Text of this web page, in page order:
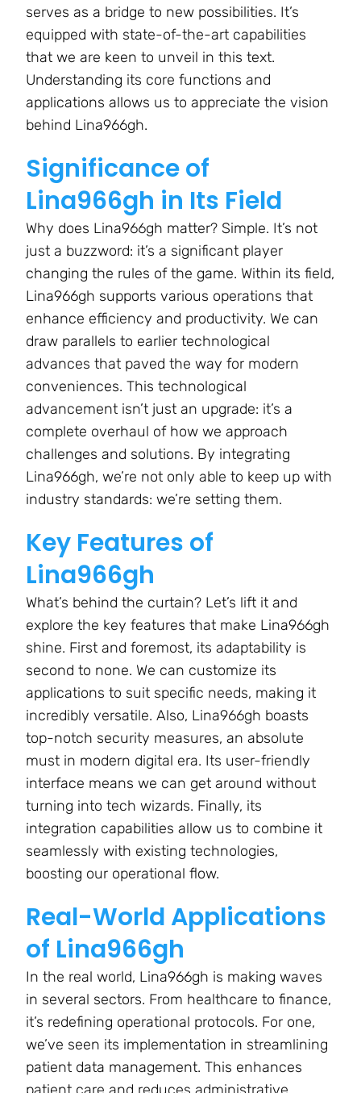
serves as a bridge to new possibilities. It’s
equipped with state-of-the-art capabilities
that we are keen to unveil in this text.
Understanding its core functions and
applications allows us to appreciate the vision
behind Lina966gh.
Significance of
Lina966gh in Its Field
Why does Lina966gh matter? Simple. It’s not
just a buzzword: it’s a significant player
changing the rules of the game. Within its field,
Lina966gh supports various operations that
enhance efficiency and productivity. We can
draw parallels to earlier technological
advances that paved the way for modern
conveniences. This technological
advancement isn’t just an upgrade: it’s a
complete overhaul of how we approach
challenges and solutions. By integrating
Lina966gh, we’re not only able to keep up with
industry standards: we’re setting them.
Key Features of
Lina966gh
What’s behind the curtain? Let’s lift it and
explore the key features that make Lina966gh
shine. First and foremost, its adaptability is
second to none. We can customize its
applications to suit specific needs, making it
incredibly versatile. Also, Lina966gh boasts
top-notch security measures, an absolute
must in modern digital era. Its user-friendly
interface means we can get around without
turning into tech wizards. Finally, its
integration capabilities allow us to combine it
seamlessly with existing technologies,
boosting our operational flow.
Real-World Applications
of Lina966gh
In the real world, Lina966gh is making waves
in several sectors. From healthcare to finance,
it’s redefining operational protocols. For one,
we’ve seen its implementation in streamlining
patient data management. This enhances